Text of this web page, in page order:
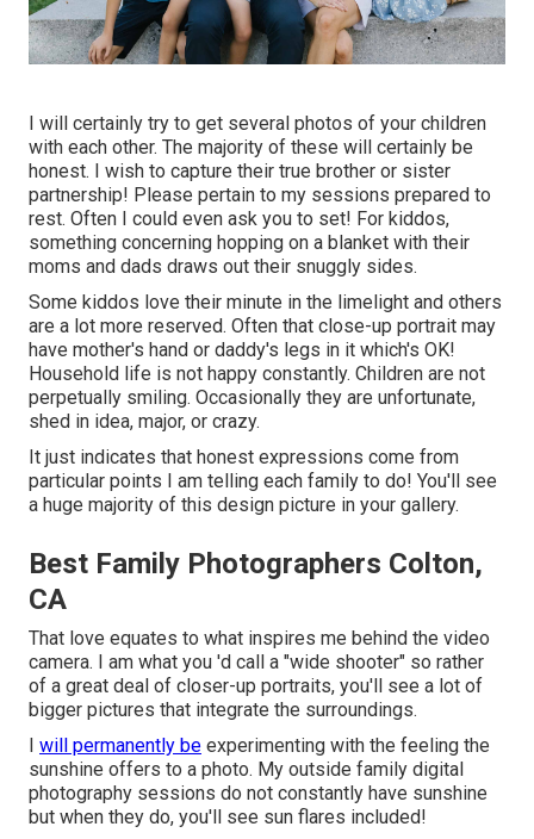
I will certainly try to get several photos of your children
with each other. The majority of these will certainly be
honest. I wish to capture their true brother or sister
partnership! Please pertain to my sessions prepared to
rest. Often I could even ask you to set! For kiddos,
something concerning hopping on a blanket with their
moms and dads draws out their snuggly sides.
Some kiddos love their minute in the limelight and others
are a lot more reserved. Often that close-up portrait may
have mother's hand or daddy's legs in it which's OK!
Household life is not happy constantly. Children are not
perpetually smiling. Occasionally they are unfortunate,
shed in idea, major, or crazy.
It just indicates that honest expressions come from
particular points I am telling each family to do! You'll see
a huge majority of this design picture in your gallery.
Best Family Photographers Colton,
CA
That love equates to what inspires me behind the video
camera. I am what you 'd call a "wide shooter" so rather
of a great deal of closer-up portraits, you'll see a lot of
bigger pictures that integrate the surroundings.
I will permanently be experimenting with the feeling the
sunshine offers to a photo. My outside family digital
photography sessions do not constantly have sunshine
but when they do, you'll see sun flares included!